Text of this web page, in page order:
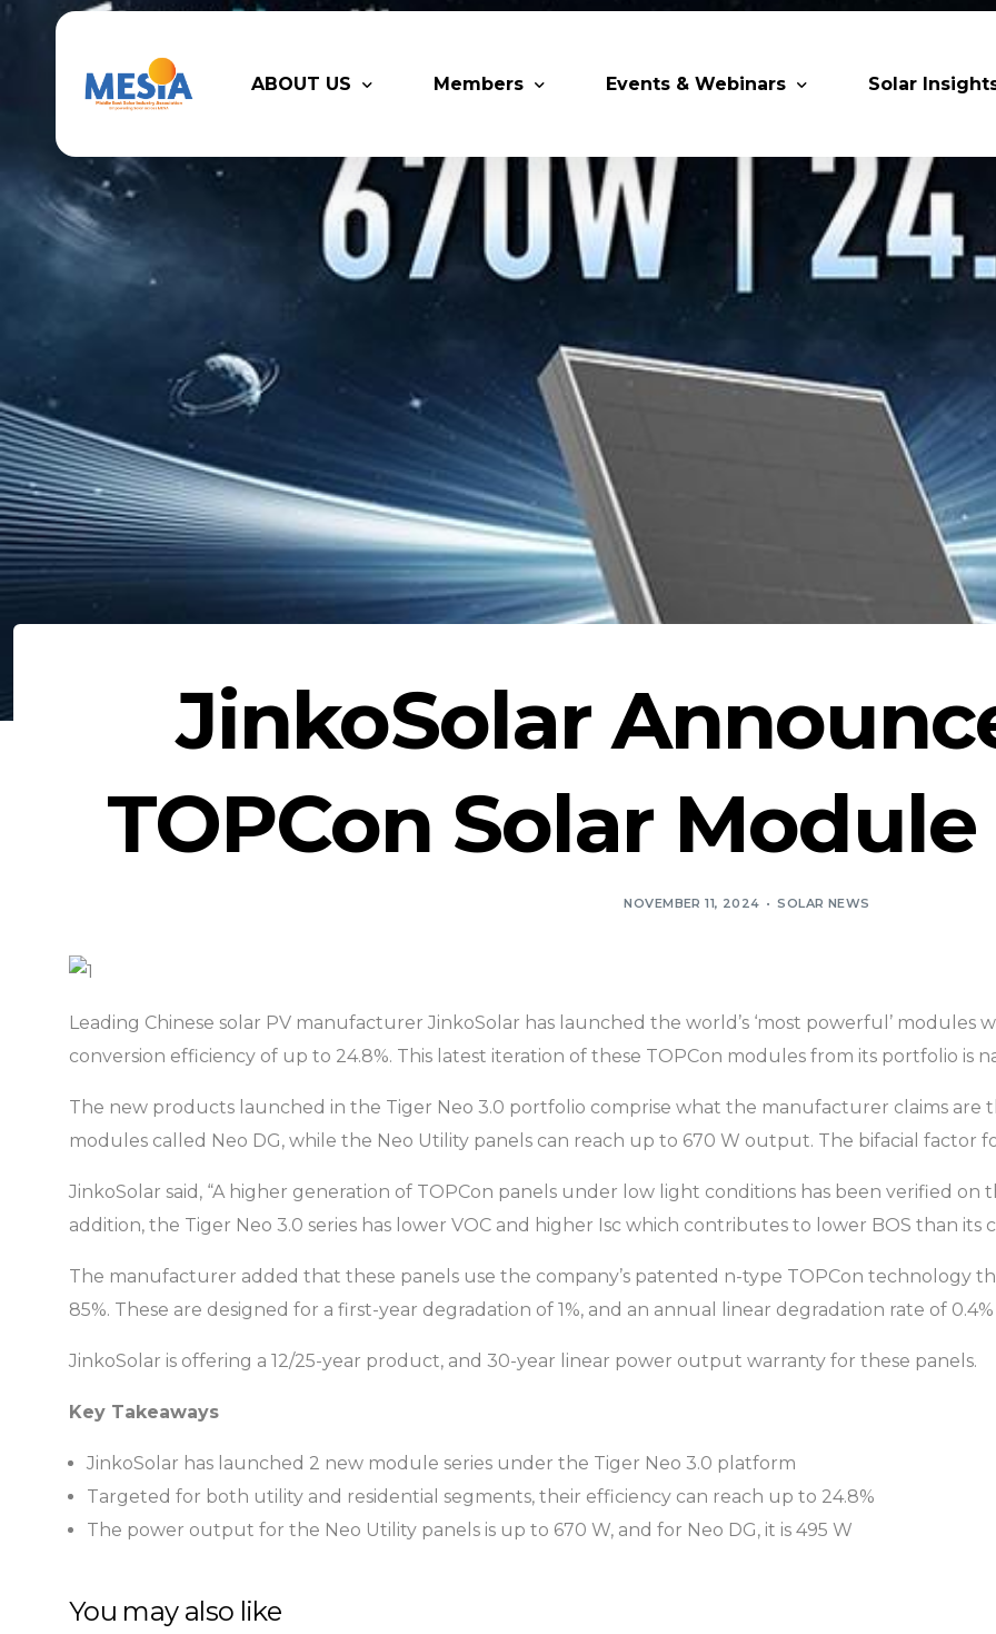
ABOUT US
Who We Are
Advisory Board
MESIA Team
Members
Legacy Partners
Partner Members
Membership Directory
Supporting Partners & Associations
Events & Webinars
Upcoming MESIA Events
Webinars
Solar Awards
Trainings
Industry Events
World Future Energy Summit 2027
Solar
Research
JinkoSolar
TOPCon Solar
NOVEMBER 11, 2024 SOLAR NEWS
Leading Chinese solar PV manufacturer JinkoSolar has launched the world’s ‘most powerful’
conversion efficiency of up to 24.8%. This latest iteration of these TOPCon modules from its portfolio is
The new products launched in the Tiger Neo 3.0 portfolio comprise what the manufacturer claims are
modules called Neo DG, while the Neo Utility panels can reach up to 670 W output. The bifacial factor
JinkoSolar said, “A higher generation of TOPCon panels under low light conditions has been verified
addition, the Tiger Neo 3.0 series has lower VOC and higher Isc which contributes to lower BOS than its
The manufacturer added that these panels use the company’s patented n-type TOPCon technology
85%. These are designed for a first-year degradation of 1%, and an annual linear degradation rate of
JinkoSolar is offering a 12/25-year product, and 30-year linear power output warranty for these panels.
Key Takeaways
JinkoSolar has launched 2 new module series under the Tiger Neo 3.0 platform
Targeted for both utility and residential segments, their efficiency can reach up to 24.8%
The power output for the Neo Utility panels is up to 670 W, and for Neo DG, it is 495 W
You may also like